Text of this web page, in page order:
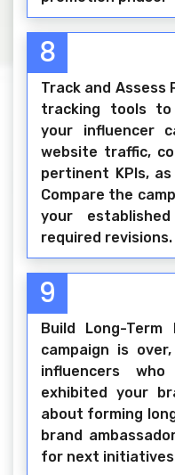
Track and Assess
tracking tools
your influencer
website traffic,
pertinent KPIs,
Compare the
your
required revisions.
8
Build Long-
campaign is
influencers
exhibited your
about forming
brand
for next
9